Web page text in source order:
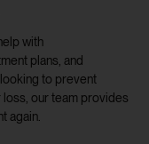
with
plans, and
to prevent
our team provides
again.